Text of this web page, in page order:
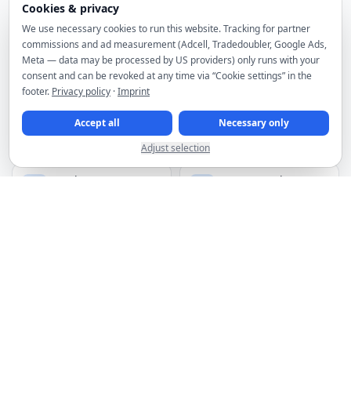
Use additional noez IPv4 addresses through a GRE tunnel on a
compatible Linux server.
MORE PRODUCTS
Webspace
from €4.95/month
Plesk licenses
from €19.00/month
Premium VPN HTTP(s) proxies
Cookies & privacy
We use necessary cookies to run this website. Tracking for partner
commissions and ad measurement (Adcell, Tradedoubler, Google Ads,
Meta — data may be processed by US providers) only runs with your
consent and can be revoked at any time via “Cookie settings” in the
footer. Privacy policy ·Imprint
Accept all
Necessary only
Adjust selection